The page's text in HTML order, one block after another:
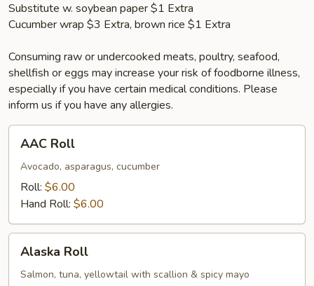
Substitute w. soybean paper $1 Extra
Cucumber wrap $3 Extra, brown rice $1 Extra
Consuming raw or undercooked meats, poultry, seafood,
shellfish or eggs may increase your risk of foodborne illness,
especially if you have certain medical conditions. Please
inform us if you have any allergies.
Roll
AAC Roll
Avocado, asparagus, cucumber
Roll: $6.00
Hand Roll: $6.00
Roll
Alaska Roll
Salmon, tuna, yellowtail with scallion & spicy mayo